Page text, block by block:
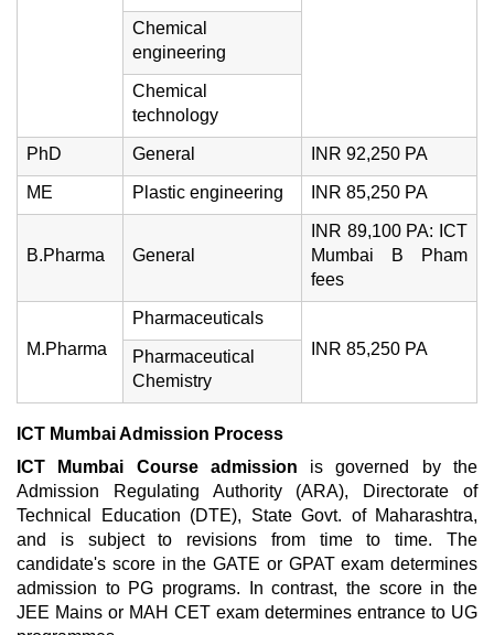
Chemical
engineering
Chemical
technology
PhD General INR 92,250 PA
ME Plastic engineering INR 85,250 PA
B.Pharma General
INR 89,100 PA: ICT
Mumbai B Pham
fees
M.Pharma
Pharmaceuticals
INR 85,250 PA
Pharmaceutical
Chemistry
ICT Mumbai Admission Process
ICT Mumbai Course admission is governed by the
Admission Regulating Authority (ARA), Directorate of
Technical Education (DTE), State Govt. of Maharashtra,
and is subject to revisions from time to time. The
candidate's score in the GATE or GPAT exam determines
admission to PG programs. In contrast, the score in the
JEE Mains or MAH CET exam determines entrance to UG